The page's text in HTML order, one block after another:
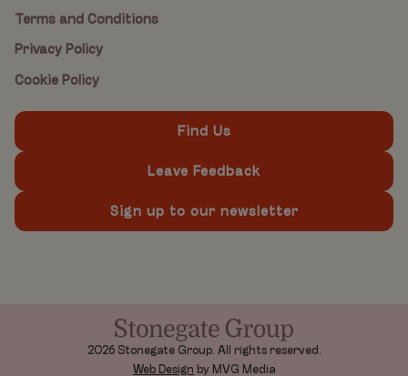
Terms and Conditions
Privacy Policy
Cookie Policy
Find Us
Leave Feedback
Sign up to our newsletter
2026 Stonegate Group. All rights reserved.
Web Design by MVG Media